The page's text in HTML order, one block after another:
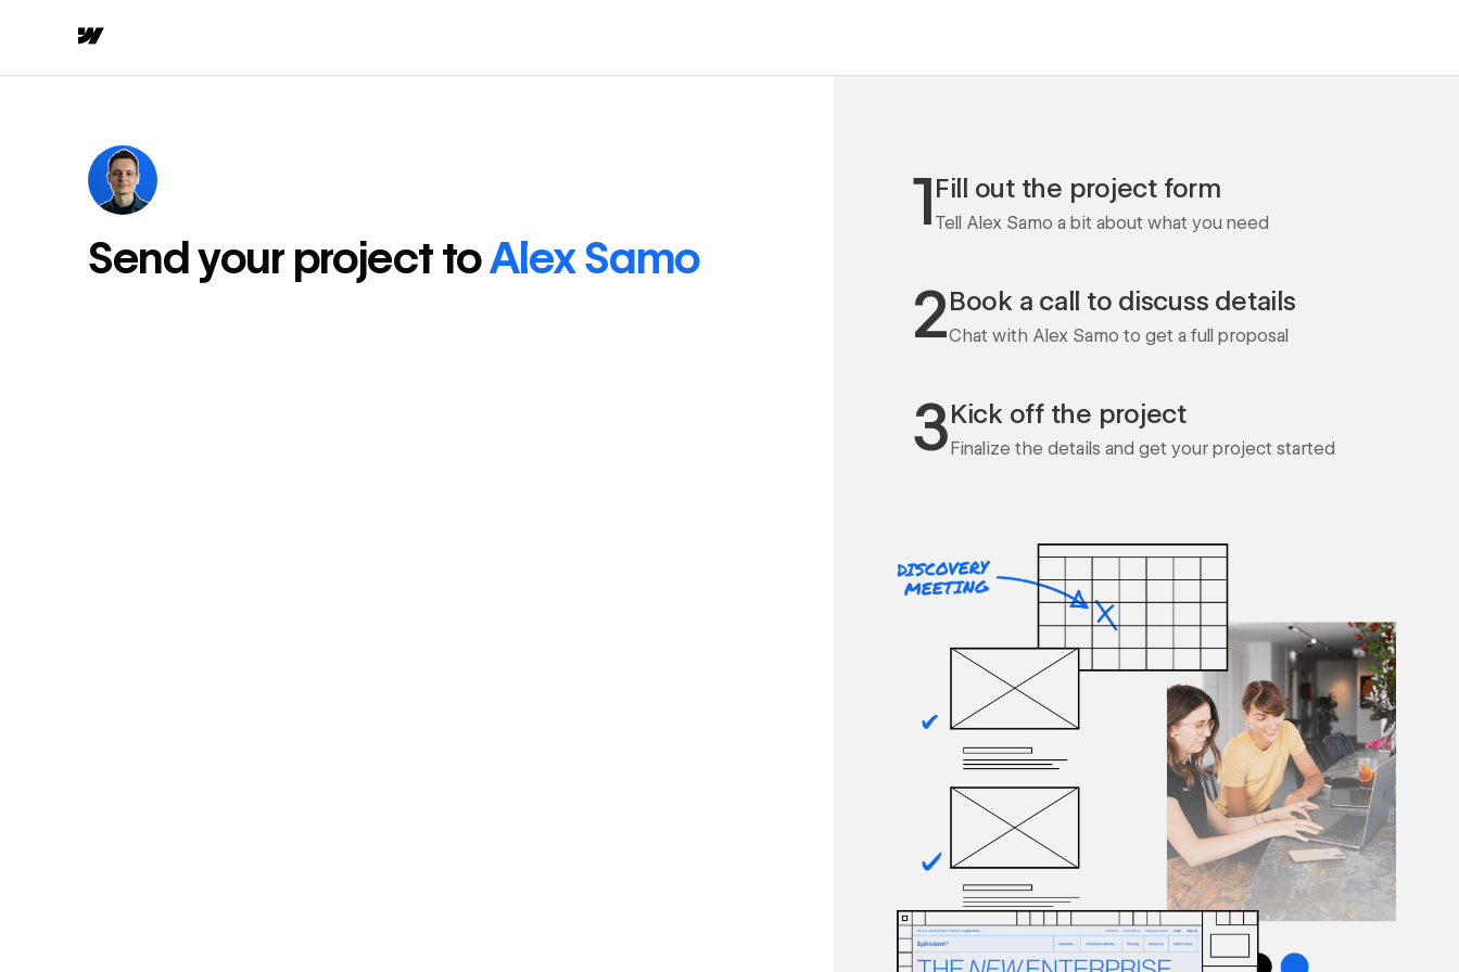
Send your project toAlex Samo
1Fill out the project form
Tell Alex Samo a bit about what you need
2Book a call to discuss details
Chat with Alex Samo to get a full proposal
3Kick off the project
Finalize the details and get your project started